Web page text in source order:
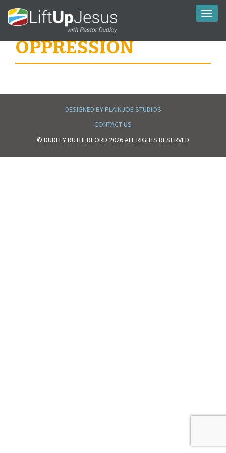
OPPRESSION
DESIGNED BY PLAINJOE STUDIOS
CONTACT US
© DUDLEY RUTHERFORD 2026 ALL RIGHTS RESERVED